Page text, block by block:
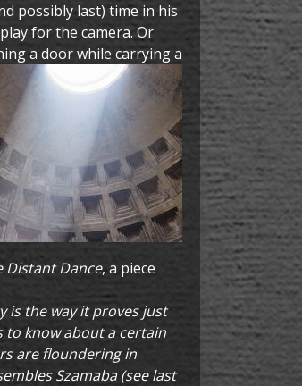
possibly last) time in his
for the camera. Or
a door while carrying a
Distant Dance, a piece
is the way it proves just
to know about a certain
are floundering in
Szamaba (see last